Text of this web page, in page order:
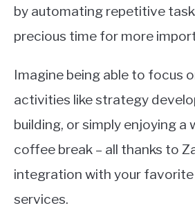
by automating repetitive
precious time for more
Imagine being able to focus
activities like strategy
building, or simply enjoying a
coffee break – all thanks to
integration with your favorite
services.